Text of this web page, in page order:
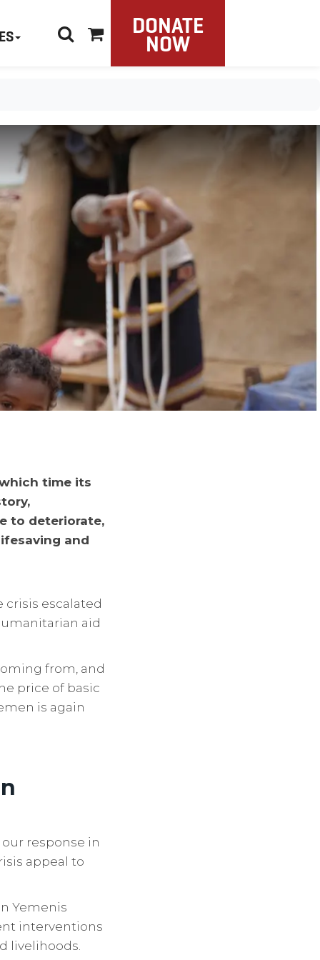
DONATE
NOW
time its
to deteriorate,
and
crisis escalated
aid
from, and
price of basic
is again
response in
appeal to
Yemenis
interventions
livelihoods.